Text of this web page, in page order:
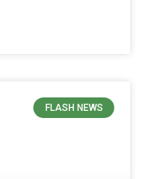
FLASH NEWS